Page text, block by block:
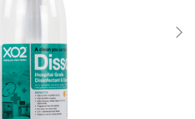
Touch
users
can
use
touch